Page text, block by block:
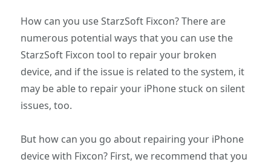
How can you use StarzSoft Fixcon? There are
numerous potential ways that you can use the
StarzSoft Fixcon tool to repair your broken
device, and if the issue is related to the system, it
may be able to repair your iPhone stuck on silent
issues, too.
But how can you go about repairing your iPhone
device with Fixcon? First, we recommend that you